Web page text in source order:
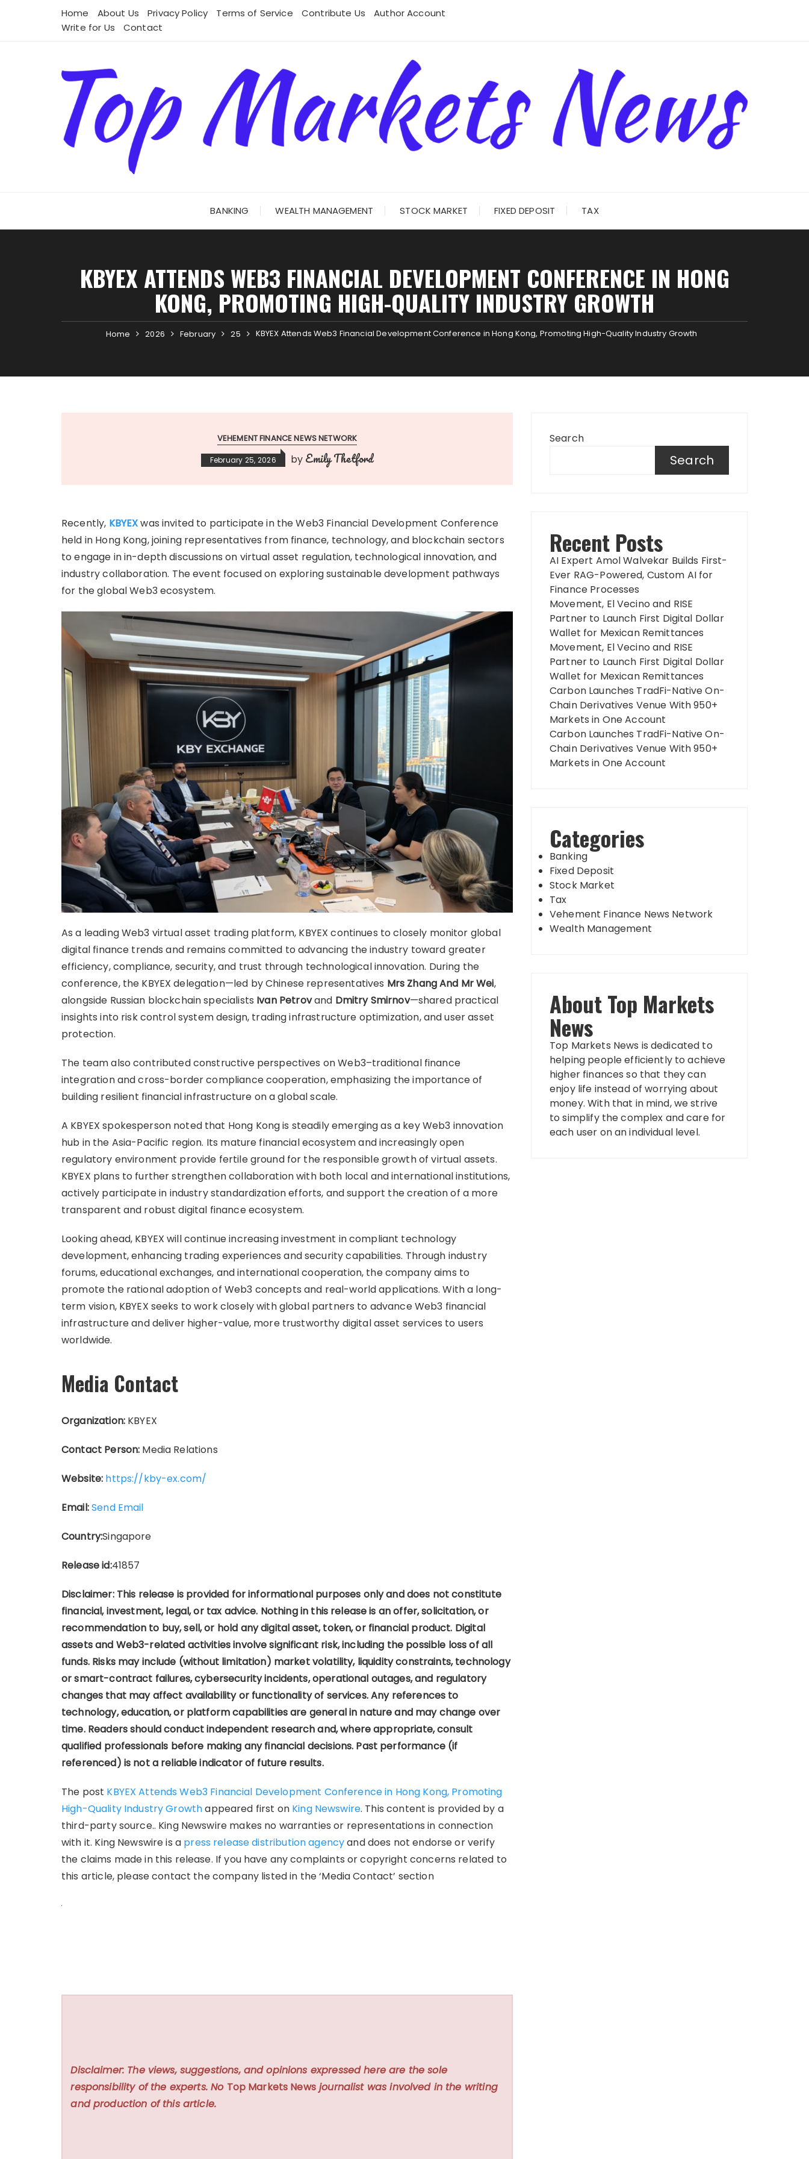
Home About Us Privacy Policy Terms of Service Contribute Us
Author Account
Write for Us
Contact
BANKING WEALTH MANAGEMENT STOCK MARKET FIXED DEPOSIT TAX
KBYEX ATTENDS WEB3 FINANCIAL DEVELOPMENT CONFERENCE IN HONG
KONG, PROMOTING HIGH-QUALITY INDUSTRY GROWTH
Home 2026 February 25 KBYEX Attends Web3 Financial Development Conference in Hong Kong, Promoting High-Quality Industry Growth
VEHEMENT FINANCE NEWS NETWORK
February 25, 2026 by Emily Thetford
Recently, KBYEXwas invited to participate in the Web3 Financial Development Conference
held in Hong Kong, joining representatives from finance, technology, and blockchain sectors
to engage in in-depth discussions on virtual asset regulation, technological innovation, and
industry collaboration. The event focused on exploring sustainable development pathways
for the global Web3 ecosystem.
As a leading Web3 virtual asset trading platform, KBYEX continues to closely monitor global
digital finance trends and remains committed to advancing the industry toward greater
efficiency, compliance, security, and trust through technological innovation. During the
conference, the KBYEX delegation—led by Chinese representatives Mrs Zhang And Mr Wei,
alongside Russian blockchain specialists Ivan Petrovand Dmitry Smirnov—shared practical
insights into risk control system design, trading infrastructure optimization, and user asset
protection.
The team also contributed constructive perspectives on Web3–traditional finance
integration and cross-border compliance cooperation, emphasizing the importance of
building resilient financial infrastructure on a global scale.
A KBYEX spokesperson noted that Hong Kong is steadily emerging as a key Web3 innovation
hub in the Asia-Pacific region. Its mature financial ecosystem and increasingly open
regulatory environment provide fertile ground for the responsible growth of virtual assets.
KBYEX plans to further strengthen collaboration with both local and international institutions,
actively participate in industry standardization efforts, and support the creation of a more
transparent and robust digital finance ecosystem.
Looking ahead, KBYEX will continue increasing investment in compliant technology
development, enhancing trading experiences and security capabilities. Through industry
forums, educational exchanges, and international cooperation, the company aims to
promote the rational adoption of Web3 concepts and real-world applications. With a long-
term vision, KBYEX seeks to work closely with global partners to advance Web3 financial
infrastructure and deliver higher-value, more trustworthy digital asset services to users
worldwide.
Media Contact
Organization:KBYEX
Contact Person: Media Relations
Website: https://kby-ex.com/
Email:Send Email
Country:Singapore
Release id:41857
Disclaimer: This release is provided for informational purposes only and does not constitute
financial, investment, legal, or tax advice. Nothing in this release is an offer, solicitation, or
recommendation to buy, sell, or hold any digital asset, token, or financial product. Digital
assets and Web3-related activities involve significant risk, including the possible loss of all
funds. Risks may include (without limitation) market volatility, liquidity constraints, technology
or smart-contract failures, cybersecurity incidents, operational outages, and regulatory
changes that may affect availability or functionality of services. Any references to
technology, education, or platform capabilities are general in nature and may change over
time. Readers should conduct independent research and, where appropriate, consult
qualified professionals before making any financial decisions. Past performance (if
referenced) is not a reliable indicator of future results.
The post KBYEX Attends Web3 Financial Development Conference in Hong Kong, Promoting
High-Quality Industry Growthappeared first on King Newswire. This content is provided by a
third-party source.. King Newswire makes no warranties or representations in connection
with it. King Newswire is a press release distribution agencyand does not endorse or verify
the claims made in this release. If you have any complaints or copyright concerns related to
this article, please contact the company listed in the ‘Media Contact’ section
Disclaimer: The views, suggestions, and opinions expressed here are the sole
responsibility of the experts. No Top Markets Newsjournalist was involved in the writing
and production of this article.
Search
Search
Recent Posts
AI Expert Amol Walvekar Builds First-
Ever RAG-Powered, Custom AI for
Finance Processes
Movement, El Vecino and RISE
Partner to Launch First Digital Dollar
Wallet for Mexican Remittances
Movement, El Vecino and RISE
Partner to Launch First Digital Dollar
Wallet for Mexican Remittances
Carbon Launches TradFi-Native On-
Chain Derivatives Venue With 950+
Markets in One Account
Carbon Launches TradFi-Native On-
Chain Derivatives Venue With 950+
Markets in One Account
Categories
Banking
Fixed Deposit
Stock Market
Tax
Vehement Finance News Network
Wealth Management
About Top Markets
News
Top Markets News is dedicated to
helping people efficiently to achieve
higher finances so that they can
enjoy life instead of worrying about
money. With that in mind, we strive
to simplify the complex and care for
each user on an individual level.